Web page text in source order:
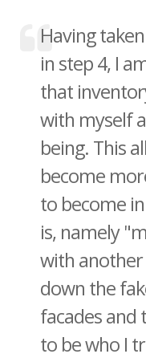
Having
in step 4, I
that
with myself
being. This
become
to become
is, namely
with another
down the
facades and
to be who I